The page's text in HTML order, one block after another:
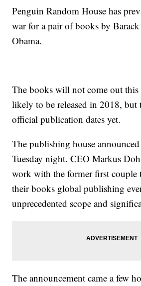
Penguin Random House has
war for a pair of books by
Obama.
The books will not come out this
likely to be released in 2018, but
official publication dates yet.
The publishing house
Tuesday night. CEO Markus
work with the former first couple
their books global publishing
unprecedented scope and
The announcement came a few